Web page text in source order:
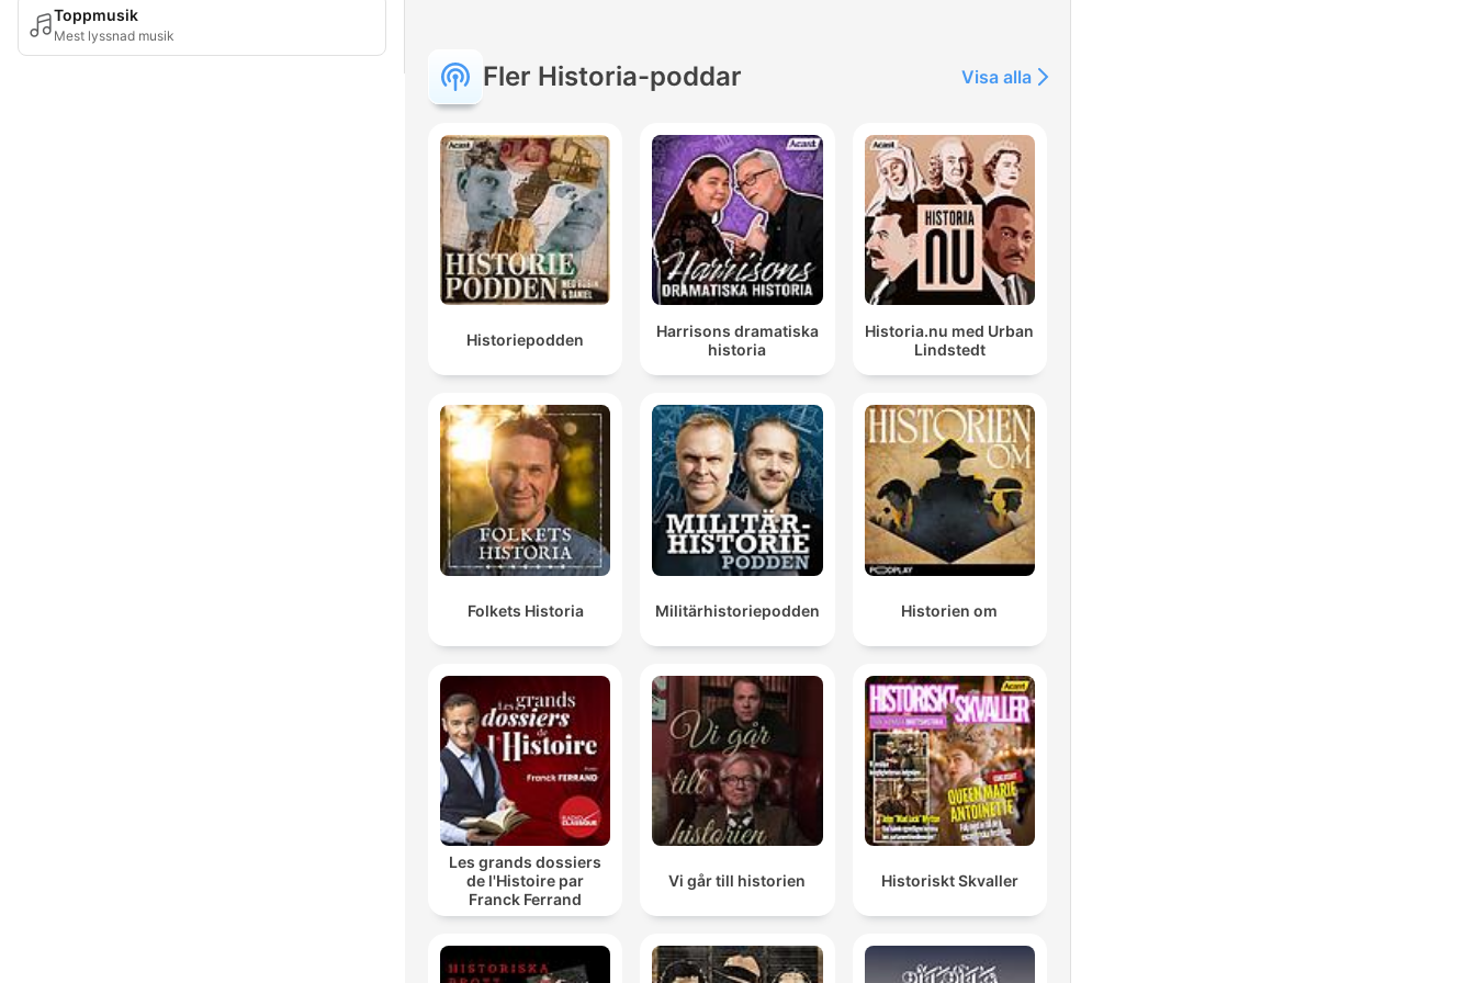
Toppmusik
Mest lyssnad musik
with the help of Artificial
Fler Historia-poddar Visa alla
Historiepodden
Harrisons dramatiska
historia
Historia.nu med Urban
Lindstedt
Folkets Historia Militärhistoriepodden Historien om
Les grands dossiers
de l'Histoire par
Franck Ferrand
Vi går till historien Historiskt Skvaller